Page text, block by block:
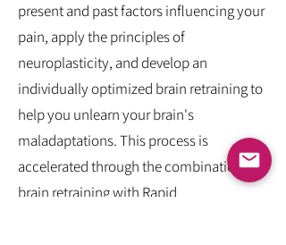
present and past factors influencing your
pain, apply the principles of
neuroplasticity, and develop an
individually optimized brain retraining to
help you unlearn your brain's
maladaptations. This process is
accelerated through the combination of
brain retraining with Rapid